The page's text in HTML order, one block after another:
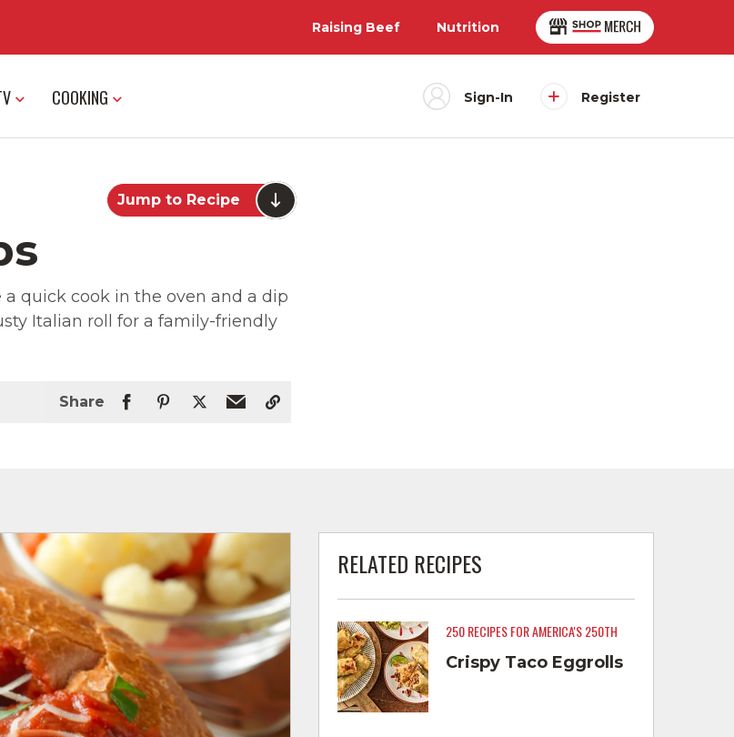
Raising Beef Nutrition
COOKING Sign-In Register
Jump to Recipe
quick cook in the oven and a dip
Italian roll for a family-friendly
Share
RELATED RECIPES
250 RECIPES FOR AMERICA'S 250TH
Crispy Taco Eggrolls